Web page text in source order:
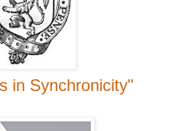
in Synchronicity"